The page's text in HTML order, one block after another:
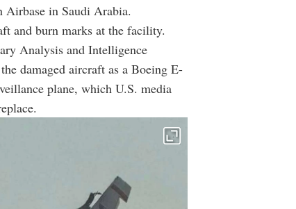
Airbase in Saudi Arabia.
and burn marks at the facility.
Analysis and Intelligence
damaged aircraft as a Boeing E-
plane, which U.S. media